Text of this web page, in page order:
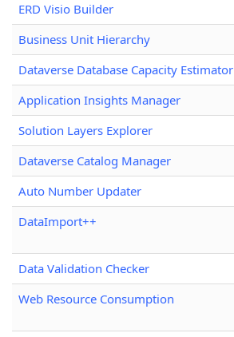
ERD Visio Builder
Business Unit Hierarchy
Dataverse Database Capacity Estimator
Application Insights Manager
Solution Layers Explorer
Dataverse Catalog Manager
Auto Number Updater
DataImport++
Data Validation Checker
Web Resource Consumption